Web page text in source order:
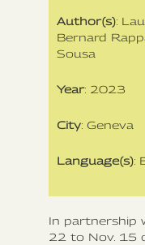
Author(s):
Bernard
Sousa
Year: 2023
City: Geneva
Language(s):
In partnership
22 to Nov. 15